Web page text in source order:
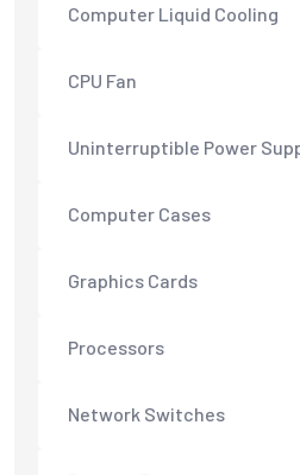
Computer Liquid Cooling
CPU Fan
Uninterruptible Power
Computer Cases
Graphics Cards
Processors
Network Switches